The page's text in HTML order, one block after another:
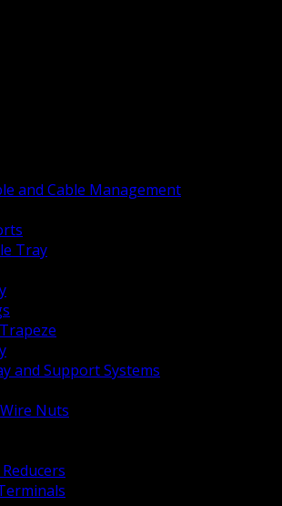
and Cable Management
Tray
and Support Systems
Nuts